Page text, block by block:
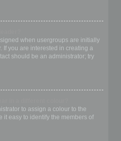
when usergroups are initially
If you are interested in creating a
should be an administrator; try
to assign a colour to the
it easy to identify the members of